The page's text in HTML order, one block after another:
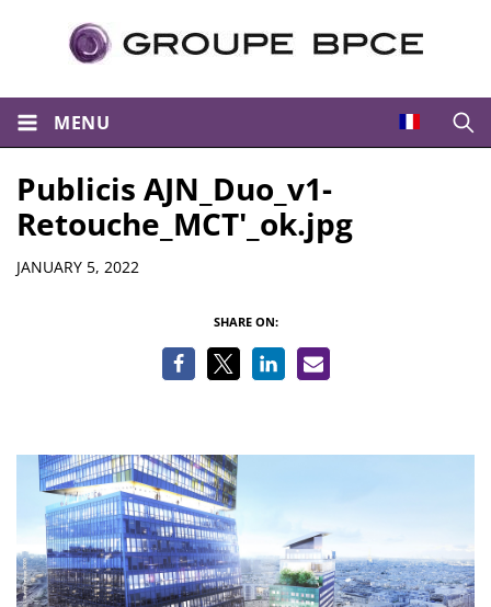
MENU
Publicis AJN_Duo_v1-
Retouche_MCT'_ok.jpg
Details
JANUARY 5, 2022
SHARE ON: